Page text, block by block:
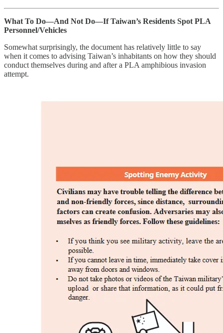
What To Do—And Not Do—If Taiwan’s Residents Spot PLA
Personnel/Vehicles
Somewhat surprisingly, the document has relatively little to say
when it comes to advising Taiwan’s inhabitants on how they should
conduct themselves during and after a PLA amphibious invasion
attempt.